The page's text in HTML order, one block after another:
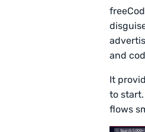
and
It
to
flows